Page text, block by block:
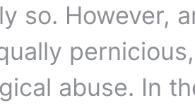
so. However,
abuse. In